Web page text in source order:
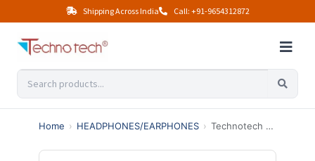
Shipping Across India Call: +91-9654312872
Home › HEADPHONES/EARPHONES › Technotech HC-200C Wired Over the Ear Headphone (With mic Yes, Black)